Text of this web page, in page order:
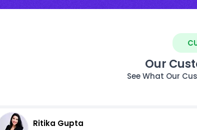
Our
See What Our
Ritika Gupta